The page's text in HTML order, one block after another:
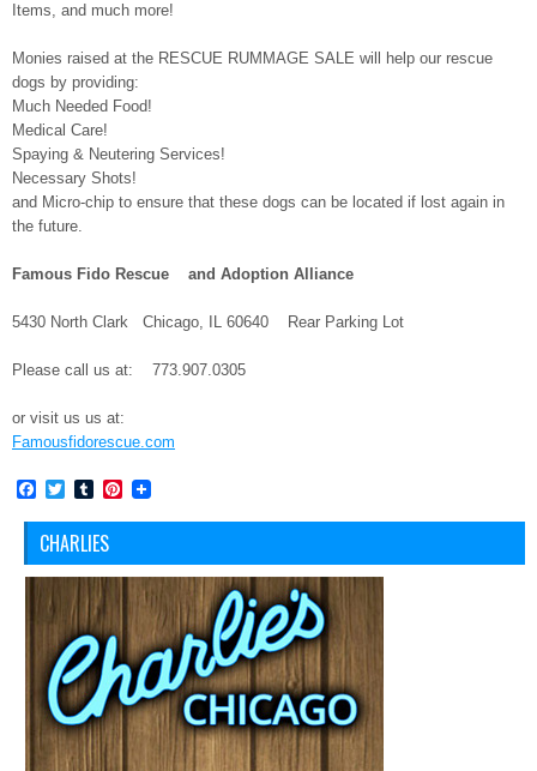
Items, and much more!
Monies raised at the RESCUE RUMMAGE SALE will help our rescue
dogs by providing:
Much Needed Food!
Medical Care!
Spaying & Neutering Services!
Necessary Shots!
and Micro-chip to ensure that these dogs can be located if lost again in
the future.
Famous Fido Rescue and Adoption Alliance
5430 North Clark Chicago, IL 60640 Rear Parking Lot
Please call us at: 773.907.0305
or visit us us at:
Famousfidorescue.com
Facebook
TwitterTumblrPinterest
CHARLIES